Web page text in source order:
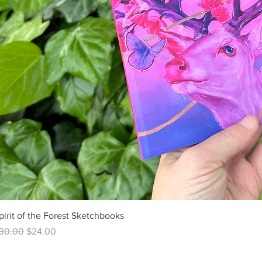
of the Forest Sketchbooks
Price
Sale Price
$24.00